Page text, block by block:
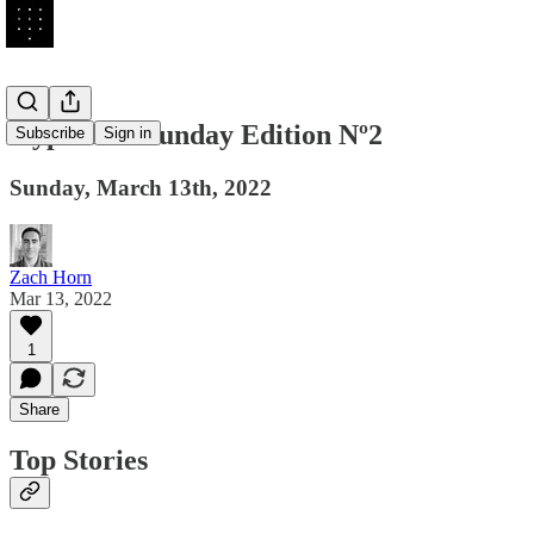
Subscribe Sign in
Hyperlink Sunday Edition Nº2
Sunday, March 13th, 2022
Zach Horn
Mar 13, 2022
1
Share
Top Stories